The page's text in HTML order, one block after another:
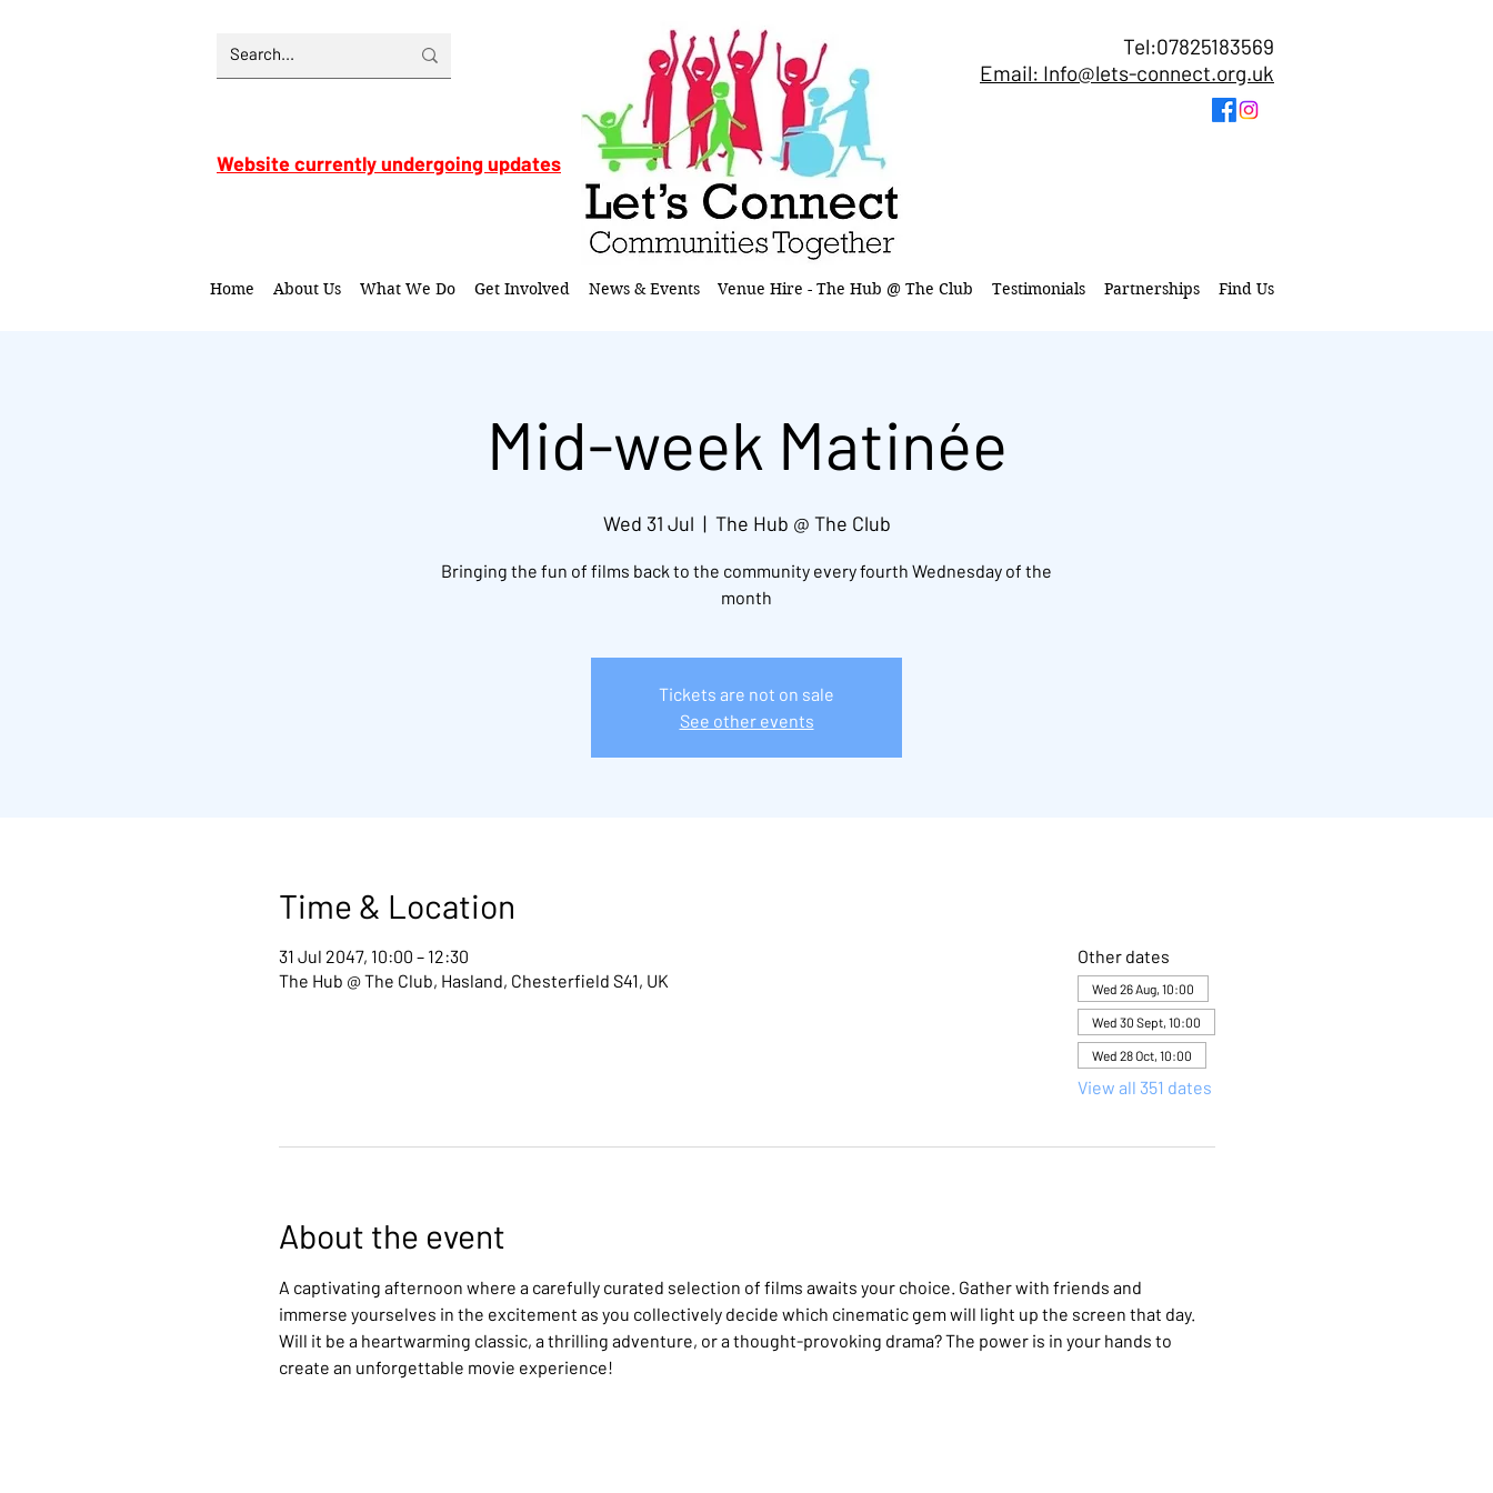
Website currently undergoing updates
Tel:07825183569
Email: Info@lets-connect.org.uk
Home About Us What We Do Get Involved News & Events Venue Hire - The Hub @ The Club Testimonials Partnerships Find Us
Mid-week Matinée
Wed 31 Jul
  |
The Hub @ The Club
Bringing the fun of films back to the community every fourth Wednesday of the
month
Tickets are not on sale
See other events
Time & Location
31 Jul 2047, 10:00 – 12:30
The Hub @ The Club, Hasland, Chesterfield S41, UK
Other dates
Wed 26 Aug, 10:00
Wed 30 Sept, 10:00
Wed 28 Oct, 10:00
View all 351 dates
About the event
A captivating afternoon where a carefully curated selection of films awaits your choice. Gather with friends and
immerse yourselves in the excitement as you collectively decide which cinematic gem will light up the screen that day.
Will it be a heartwarming classic, a thrilling adventure, or a thought-provoking drama? The power is in your hands to
create an unforgettable movie experience!